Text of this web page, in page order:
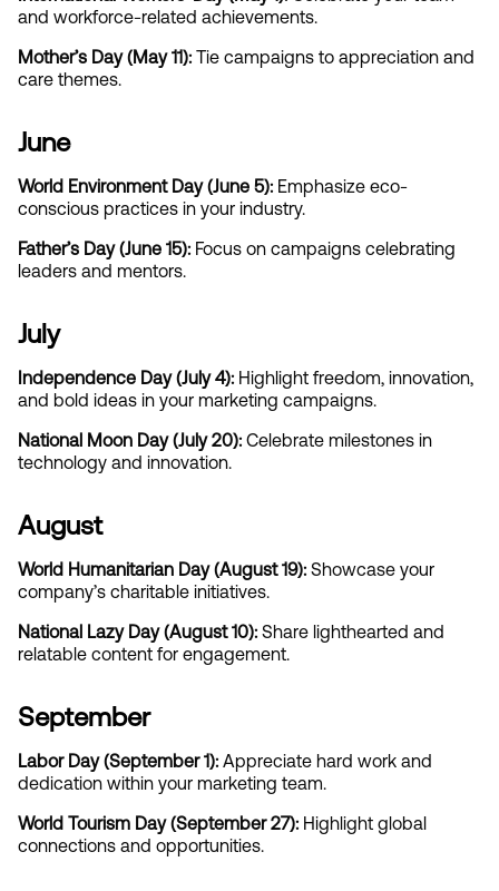
and workforce-related achievements.
Mother’s Day (May 11): Tie campaigns to appreciation and
care themes.
June
World Environment Day (June 5): Emphasize eco-
conscious practices in your industry.
Father’s Day (June 15): Focus on campaigns celebrating
leaders and mentors.
July
Independence Day (July 4): Highlight freedom, innovation,
and bold ideas in your marketing campaigns.
National Moon Day (July 20): Celebrate milestones in
technology and innovation.
August
World Humanitarian Day (August 19): Showcase your
company’s charitable initiatives.
National Lazy Day (August 10): Share lighthearted and
relatable content for engagement.
September
Labor Day (September 1): Appreciate hard work and
dedication within your marketing team.
World Tourism Day (September 27): Highlight global
connections and opportunities.